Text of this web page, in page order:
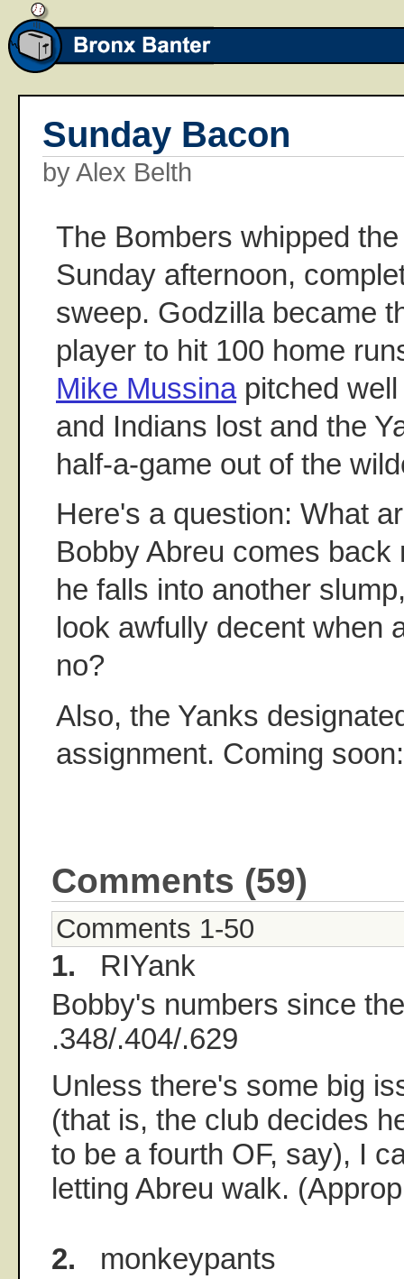
Sunday Bacon
by Alex Belth
The Bombers whipped
Sunday afternoon,
sweep. Godzilla became
player to hit 100 home
Mike Mussinapitched well
and Indians lost and the
half-a-game out of the
Here's a question: What
Bobby Abreu comes
he falls into another
look awfully decent when
no?
Also, the Yanks
assignment. Coming
Comments (59)
Comments 1-50
1. RIYank
Bobby's numbers since
.348/.404/.629
Unless there's some big
(that is, the club decides
to be a fourth OF, say), I
letting Abreu walk.
2. monkeypants